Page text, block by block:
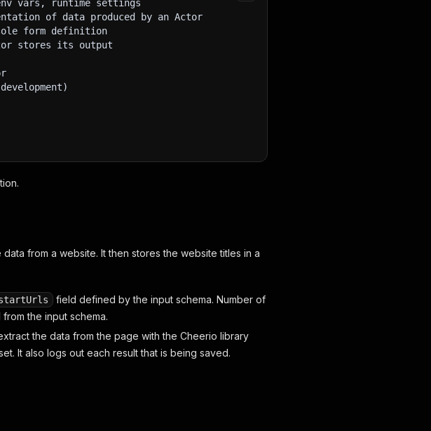
vars, runtime settings
of data produced by an Actor
form definition
stores its output
from a website. It then stores the website titles in a
field defined by the input schema. Number of
the input schema.
the data from the page with the Cheerio library
It also logs out each result that is being saved.